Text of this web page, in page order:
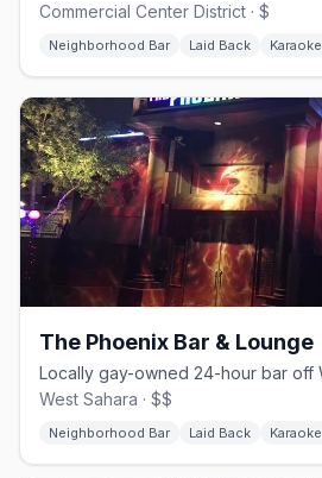
Commercial Center District · $
Neighborhood Bar Laid Back Karaoke
The Phoenix Bar & Lounge
West Sahara · $$
Neighborhood Bar Laid Back Karaoke